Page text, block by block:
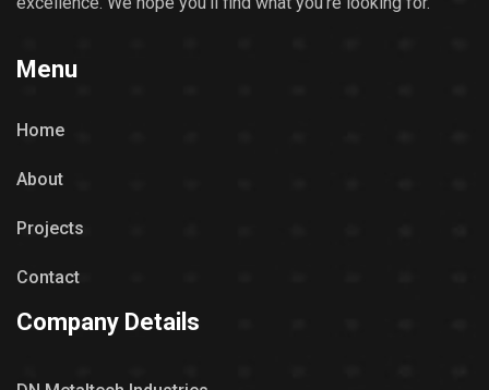
Menu
Home
About
Projects
Contact
Company Details